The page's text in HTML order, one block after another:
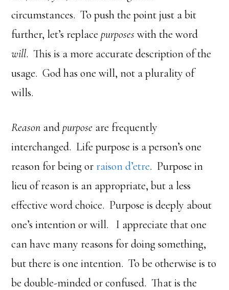
circumstances. To push the point just a bit
further, let’s replacepurposes with the word
will. This is a more accurate description of the
usage. God has one will, not a plurality of
wills.
Reason andpurpose are frequently
interchanged. Life purpose is a person’s one
reason for being orraison d’etre. Purpose in
lieu of reason is an appropriate, but a less
effective word choice. Purpose is deeply about
one’s intention or will. I appreciate that one
can have many reasons for doing something,
but there is one intention. To be otherwise is to
be double-minded or confused. That is the